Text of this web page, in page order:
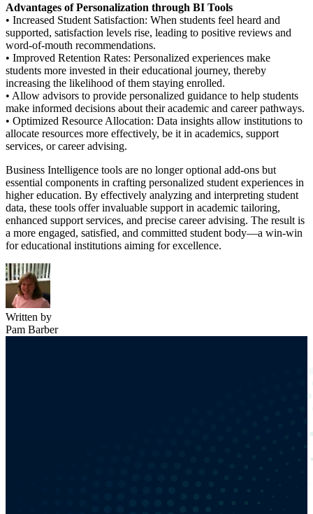
Advantages of Personalization through BI Tools
• Increased Student Satisfaction: When students feel heard and
supported, satisfaction levels rise, leading to positive reviews and
word-of-mouth recommendations.
• Improved Retention Rates: Personalized experiences make
students more invested in their educational journey, thereby
increasing the likelihood of them staying enrolled.
• Allow advisors to provide personalized guidance to help students
make informed decisions about their academic and career pathways.
• Optimized Resource Allocation: Data insights allow institutions to
allocate resources more effectively, be it in academics, support
services, or career advising.
Business Intelligence tools are no longer optional add-ons but
essential components in crafting personalized student experiences in
higher education. By effectively analyzing and interpreting student
data, these tools offer invaluable support in academic tailoring,
enhanced support services, and precise career advising. The result is
a more engaged, satisfied, and committed student body—a win-win
for educational institutions aiming for excellence.
Written by
Pam Barber